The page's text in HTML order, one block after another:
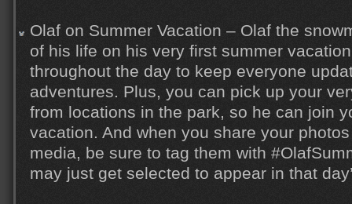
Olaf on Summer Vacation – Olaf the
of his life on his very first summer
throughout the day to keep everyone
adventures. Plus, you can pick up your
from locations in the park, so he can join
vacation. And when you share your
media, be sure to tag them with
may just get selected to appear in that